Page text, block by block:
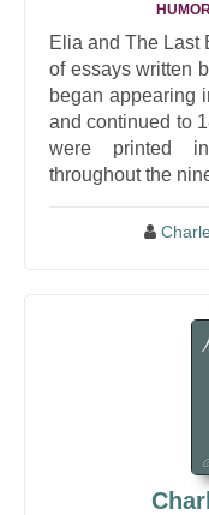
Elia and The Last
of essays written
began appearing
and continued to
were printed
throughout the